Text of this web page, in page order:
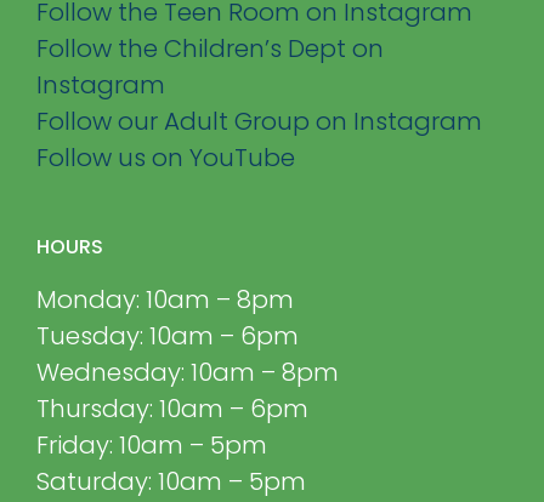
Follow the Teen Room on Instagram
Follow the Children’s Dept on
Instagram
Follow our Adult Group on Instagram
Follow us on YouTube
HOURS
Monday: 10am – 8pm
Tuesday: 10am – 6pm
Wednesday: 10am – 8pm
Thursday: 10am – 6pm
Friday: 10am – 5pm
Saturday: 10am – 5pm